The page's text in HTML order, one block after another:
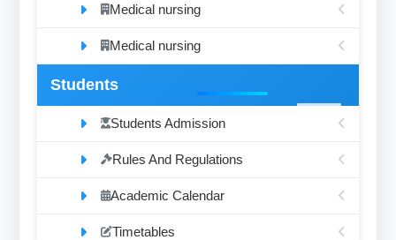
Medical nursing
Medical nursing
Students
Students Admission
Rules And Regulations
Academic Calendar
Timetables